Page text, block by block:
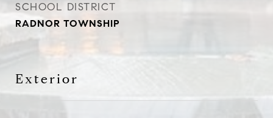
SCHOOL DISTRICT
RADNOR TOWNSHIP
Exterior